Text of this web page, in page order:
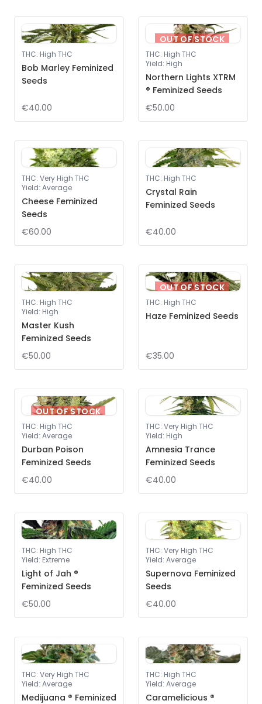
THC: High THC
Bob Marley Feminized
Seeds
€40.00
OUT OF STOCK
THC: High THC
Yield: High
Northern Lights XTRM
® Feminized Seeds
€50.00
THC: Very High THC
Yield: Average
Cheese Feminized
Seeds
€60.00
THC: High THC
Crystal Rain
Feminized Seeds
€40.00
THC: High THC
Yield: High
Master Kush
Feminized Seeds
€50.00
OUT OF STOCK
THC: High THC
Haze Feminized Seeds
€35.00
OUT OF STOCK
THC: High THC
Yield: Average
Durban Poison
Feminized Seeds
€40.00
THC: Very High THC
Yield: High
Amnesia Trance
Feminized Seeds
€40.00
THC: High THC
Yield: Extreme
Light of Jah ®
Feminized Seeds
€50.00
THC: Very High THC
Yield: Average
Supernova Feminized
Seeds
€40.00
THC: Very High THC
Yield: Average
Medijuana ® Feminized
THC: High THC
Yield: Average
Caramelicious ®